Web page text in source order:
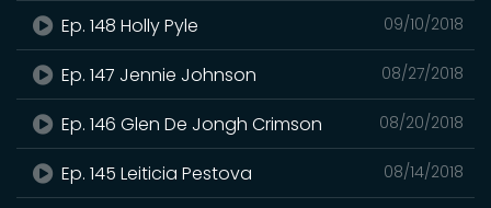
09/10/2018
Ep. 148 Holly Pyle
08/27/2018
Ep. 147 Jennie Johnson
08/20/2018
Ep. 146 Glen De Jongh Crimson
08/14/2018
Ep. 145 Leiticia Pestova